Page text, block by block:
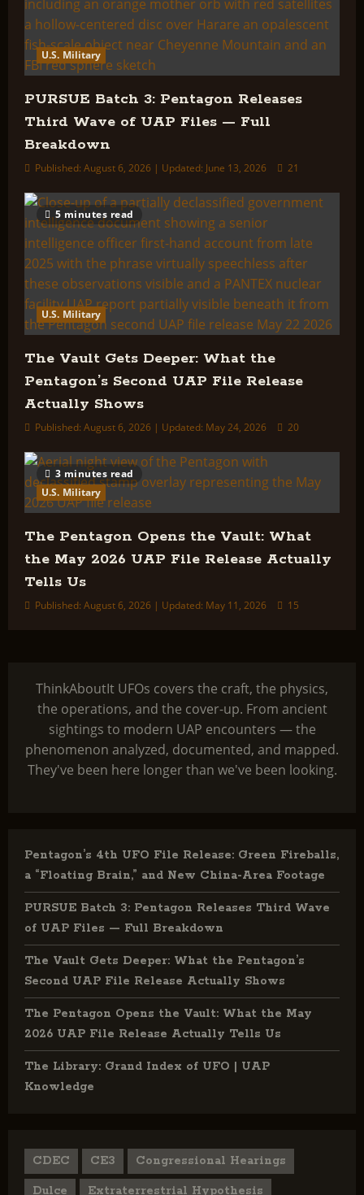
U.S. Military
PURSUE Batch 3: Pentagon Releases
Third Wave of UAP Files — Full
Breakdown
Published: August 6, 2026 | Updated: June 13, 2026 21
5 minutes read
U.S. Military
The Vault Gets Deeper: What the
Pentagon’s Second UAP File Release
Actually Shows
Published: August 6, 2026 | Updated: May 24, 2026 20
3 minutes read
U.S. Military
The Pentagon Opens the Vault: What
the May 2026 UAP File Release Actually
Tells Us
Published: August 6, 2026 | Updated: May 11, 2026 15
ThinkAboutIt UFOs covers the craft, the physics,
the operations, and the cover-up. From ancient
sightings to modern UAP encounters — the
phenomenon analyzed, documented, and mapped.
They've been here longer than we've been looking.
Pentagon’s 4th UFO File Release: Green Fireballs,
a “Floating Brain,” and New China-Area Footage
PURSUE Batch 3: Pentagon Releases Third Wave
of UAP Files — Full Breakdown
The Vault Gets Deeper: What the Pentagon’s
Second UAP File Release Actually Shows
The Pentagon Opens the Vault: What the May
2026 UAP File Release Actually Tells Us
The Library: Grand Index of UFO | UAP
Knowledge
CDEC CE3 Congressional Hearings
Dulce Extraterrestrial Hypothesis